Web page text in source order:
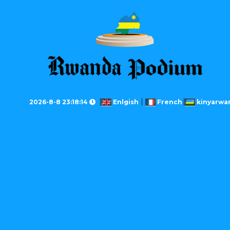
2026-8-8 23:18:14 Enlgish French